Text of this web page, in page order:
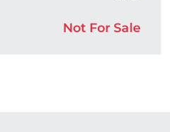
Not For Sale